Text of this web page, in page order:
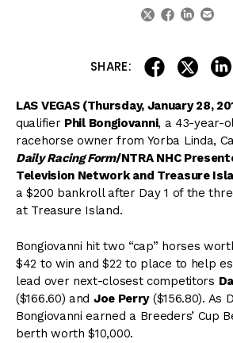
twitterfacebook
linkedin
SHARE: share on
LAS VEGAS (Thursday, January 28,
qualifier Phil Bongiovanni, a 43-year-
racehorse owner from Yorba Linda,
Daily Racing Form/NTRA NHC
Television Network and Treasure
a $200 bankroll after Day 1 of the
at Treasure Island.
Bongiovanni hit two “cap” horses
$42 to win and $22 to place to help
lead over next-closest competitors
($166.60) and Joe Perry($156.80). As
Bongiovanni earned a Breeders’ Cup
berth worth $10,000.